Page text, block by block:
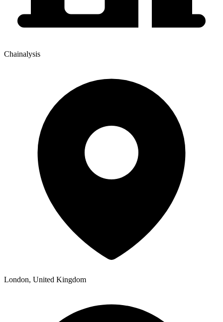
Chainalysis
London, United Kingdom